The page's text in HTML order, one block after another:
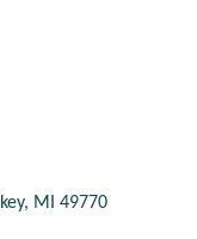
MI 49770